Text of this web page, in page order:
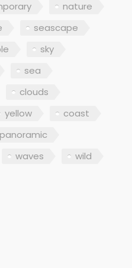
nature
seascape
sky
sea
clouds
yellow
coast
panoramic
waves wild